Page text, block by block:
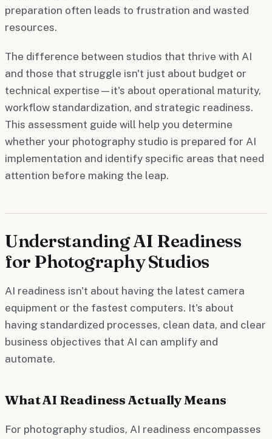
preparation often leads to frustration and wasted
resources.
The difference between studios that thrive with AI
and those that struggle isn't just about budget or
technical expertise—it's about operational maturity,
workflow standardization, and strategic readiness.
This assessment guide will help you determine
whether your photography studio is prepared for AI
implementation and identify specific areas that need
attention before making the leap.
Understanding AI Readiness
for Photography Studios
AI readiness isn't about having the latest camera
equipment or the fastest computers. It's about
having standardized processes, clean data, and clear
business objectives that AI can amplify and
automate.
What AI Readiness Actually Means
For photography studios, AI readiness encompasses